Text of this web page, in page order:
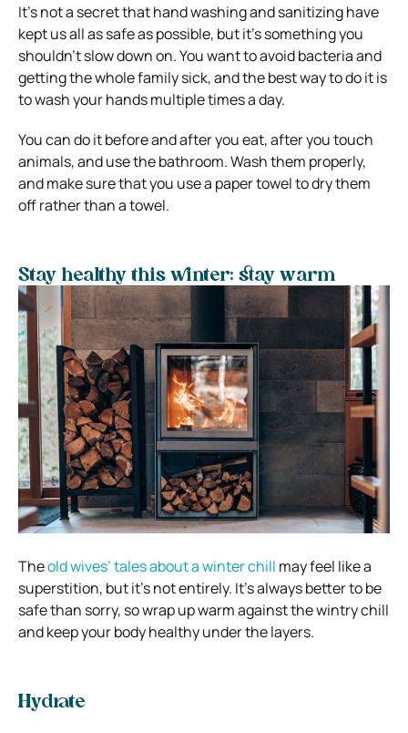
It’s not a secret that hand washing and sanitizing have
kept us all as safe as possible, but it’s something you
shouldn’t slow down on. You want to avoid bacteria and
getting the whole family sick, and the best way to do it is
to wash your hands multiple times a day.
You can do it before and after you eat, after you touch
animals, and use the bathroom. Wash them properly,
and make sure that you use a paper towel to dry them
off rather than a towel.
Stay healthy this winter: stay warm
Theold wives’ tales about a winter chill may feel like a
superstition, but it’s not entirely. It’s always better to be
safe than sorry, so wrap up warm against the wintry chill
and keep your body healthy under the layers.
Hydrate